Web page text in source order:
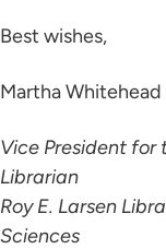
Best wishes,
Martha Whitehead
Vice President for
Librarian
Roy E. Larsen
Sciences